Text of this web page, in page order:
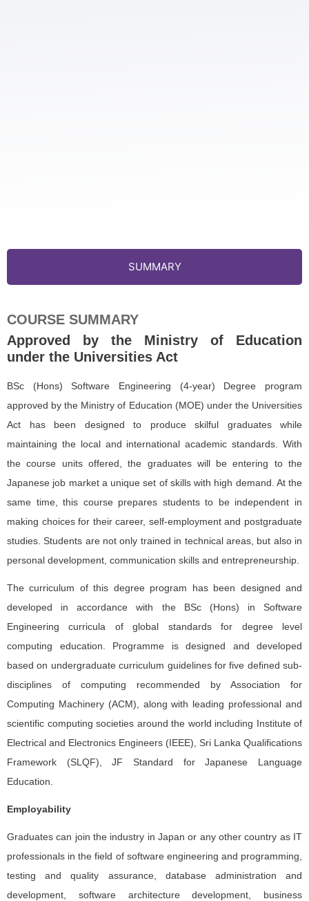
SUMMARY
COURSE SUMMARY
Approved by the Ministry of Education
under the Universities Act
BSc (Hons) Software Engineering (4-year) Degree program
approved by the Ministry of Education (MOE) under the Universities
Act has been designed to produce skilful graduates while
maintaining the local and international academic standards. With
the course units offered, the graduates will be entering to the
Japanese job market a unique set of skills with high demand. At the
same time, this course prepares students to be independent in
making choices for their career, self-employment and postgraduate
studies. Students are not only trained in technical areas, but also in
personal development, communication skills and entrepreneurship.
The curriculum of this degree program has been designed and
developed in accordance with the BSc (Hons) in Software
Engineering curricula of global standards for degree level
computing education. Programme is designed and developed
based on undergraduate curriculum guidelines for five defined sub-
disciplines of computing recommended by Association for
Computing Machinery (ACM), along with leading professional and
scientific computing societies around the world including Institute of
Electrical and Electronics Engineers (IEEE), Sri Lanka Qualifications
Framework (SLQF), JF Standard for Japanese Language
Education.
Employability
Graduates can join the industry in Japan or any other country as IT
professionals in the field of software engineering and programming,
testing and quality assurance, database administration and
development, software architecture development, business